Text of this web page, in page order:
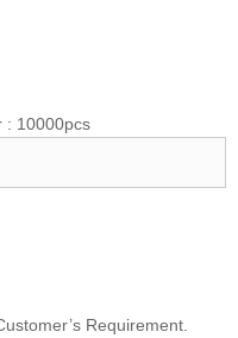
: 10000pcs
Requirement.